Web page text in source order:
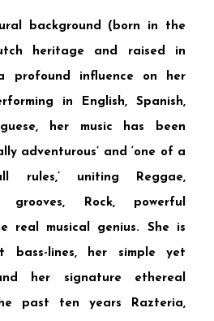
background (born in the
heritage and raised in
profound influence on her
in English, Spanish,
her music has been
adventurous’ and ‘one of a
rules,’ uniting Reggae,
Rock, powerful
real musical genius. She is
bass-lines, her simple yet
her signature ethereal
past ten years Razteria,